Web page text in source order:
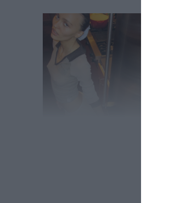
And, by the way, Johnny is quite
nepotistic infant and is instead